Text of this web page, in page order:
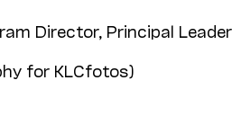
Director, Principal
for KLCfotos)